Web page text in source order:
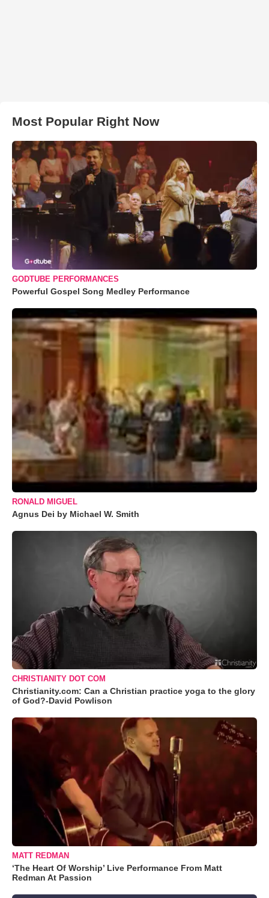
Most Popular Right Now
GODTUBE PERFORMANCES
Powerful Gospel Song Medley Performance
RONALD MIGUEL
Agnus Dei by Michael W. Smith
CHRISTIANITY DOT COM
Christianity.com: Can a Christian practice yoga to the glory
of God?-David Powlison
MATT REDMAN
‘The Heart Of Worship’ Live Performance From Matt
Redman At Passion